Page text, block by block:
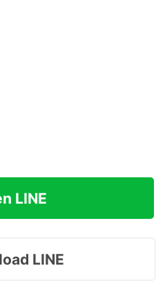
LINE
LINE